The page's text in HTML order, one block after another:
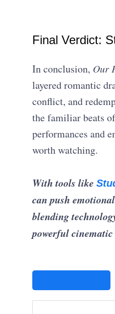
Final Verdict:
In conclusion, Our
layered romantic
conflict, and
the familiar beats
performances and
worth watching.
With tools like
can push
blending
powerful cinematic